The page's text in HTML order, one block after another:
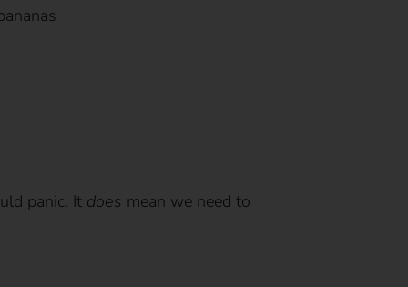
panic. It does mean we need to